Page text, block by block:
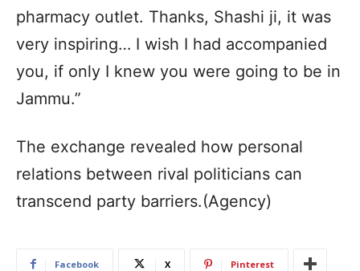
pharmacy outlet. Thanks, Shashi ji, it was
very inspiring… I wish I had accompanied
you, if only I knew you were going to be in
Jammu.”
The exchange revealed how personal
relations between rival politicians can
transcend party barriers.(Agency)
Facebook X Pinterest